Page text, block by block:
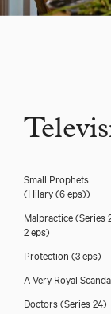
Small Prophets
(Hilary (6 eps))
Malpractice (Series
2 eps)
Protection (3 eps)
A Very Royal
Doctors (Series 24)